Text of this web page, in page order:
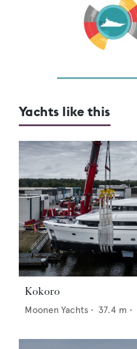
Yachts like this
Kokoro
Moonen Yachts • 37.4 m •